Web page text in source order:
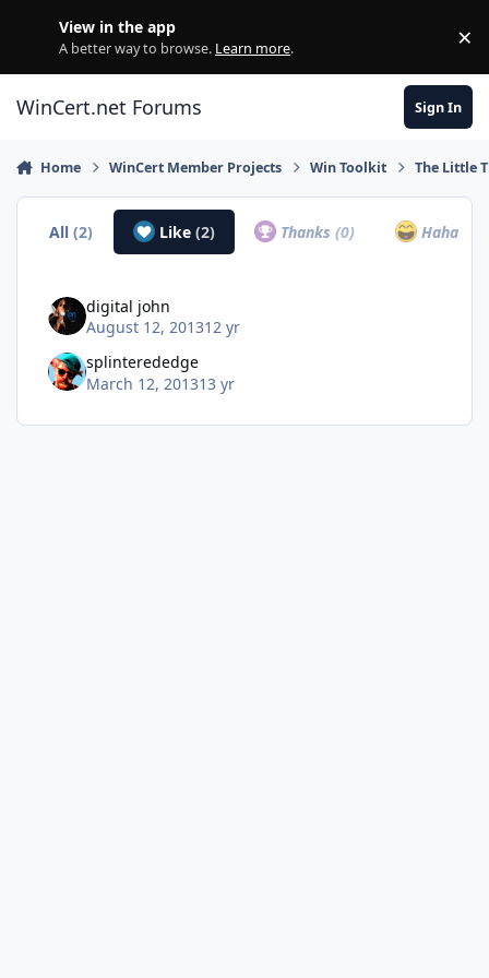
View in the app
A better way to browse. Learn more. ×
WinCert.net Forums Sign In
Home WinCert Member Projects Win Toolkit The Little
All(2) Like (2) Thanks(0) Haha
digital john
August 12, 201312 yr
splinterededge
March 12, 201313 yr